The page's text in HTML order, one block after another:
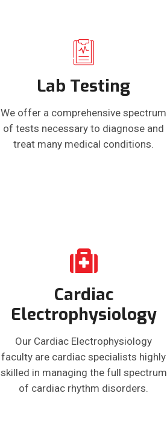
Lab Testing
We offer a comprehensive spectrum
of tests necessary to diagnose and
treat many medical conditions.
Cardiac
Electrophysiology
Our Cardiac Electrophysiology
faculty are cardiac specialists highly
skilled in managing the full spectrum
of cardiac rhythm disorders.